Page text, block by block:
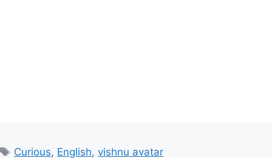
Tags
Curious, English,vishnu avatar